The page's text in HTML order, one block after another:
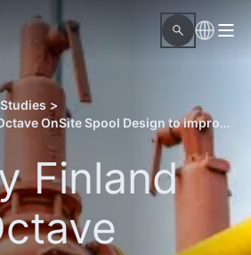
>
Sihy Oy Finland uses Octave OnSite Spool Design to improve productivity and drive growth
Finland